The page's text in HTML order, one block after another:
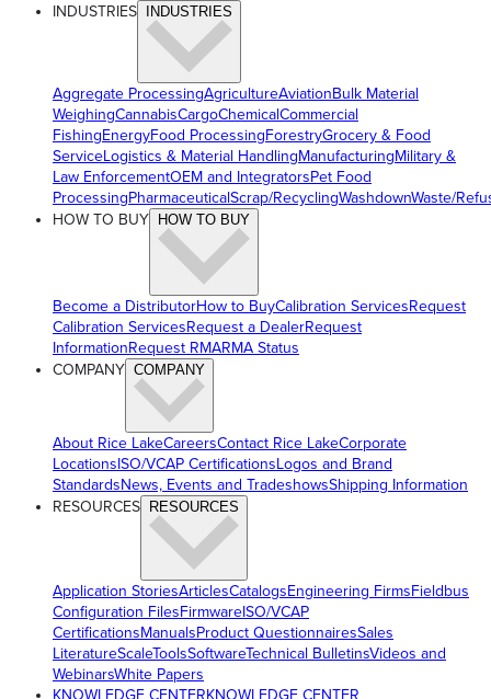
INDUSTRIES INDUSTRIES
Aggregate ProcessingAgricultureAviationBulk Material
WeighingCannabisCargoChemicalCommercial
FishingEnergyFood ProcessingForestryGrocery & Food
ServiceLogistics & Material HandlingManufacturingMilitary &
Law EnforcementOEM and IntegratorsPet Food
ProcessingPharmaceuticalScrap/RecyclingWashdownWaste/
HOW TO BUY
HOW TO BUY
Become a DistributorHow to BuyCalibration ServicesRequest
Calibration ServicesRequest a DealerRequest
InformationRequest RMARMA Status
COMPANY COMPANY
About Rice LakeCareersContact Rice LakeCorporate
LocationsISO/VCAP CertificationsLogos and Brand
StandardsNews, Events and TradeshowsShipping Information
RESOURCES RESOURCES
Application StoriesArticlesCatalogsEngineering FirmsFieldbus
Configuration FilesFirmwareISO/VCAP
CertificationsManualsProduct QuestionnairesSales
LiteratureScaleToolsSoftwareTechnical BulletinsVideos and
WebinarsWhite Papers